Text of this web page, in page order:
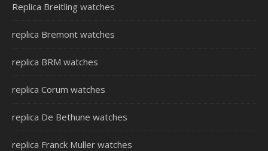
Replica Breitling watches
replica Bremont watches
replica BRM watches
replica Corum watches
replica De Bethune watches
replica Franck Muller watches